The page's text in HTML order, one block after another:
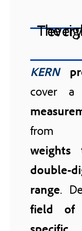
The right
KERN
cover a
weights
range.
field of